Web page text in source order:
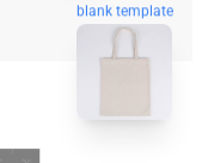
blank template